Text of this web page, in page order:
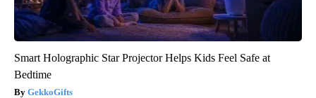
Smart Holographic Star Projector Helps Kids Feel Safe at
Bedtime
GekkoGifts